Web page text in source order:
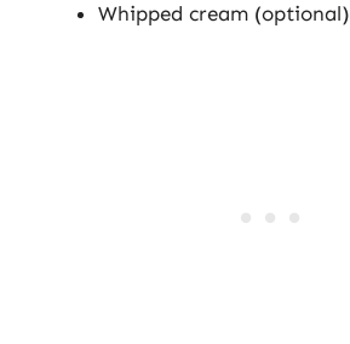
Whipped cream (optional)